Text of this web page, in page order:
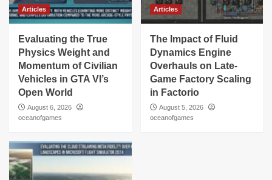
Articles
Evaluating the True
Physics Weight and
Momentum of Civilian
Vehicles in GTA VI’s
Open World
August 6, 2026
oceanofgames
Articles
The Impact of Fluid
Dynamics Engine
Overhauls on Late-
Game Factory Scaling
in Factorio
August 5, 2026
oceanofgames